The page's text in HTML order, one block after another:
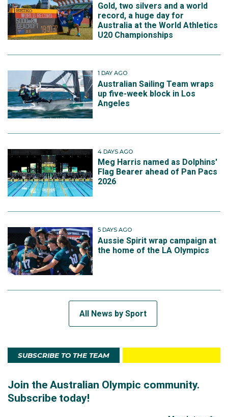
Gold, two silvers and a world
record, a huge day for
Australia at the World Athletics
U20 Championships
1 DAY AGO
Australian Sailing Team wraps
up five-week block in Los
Angeles
4 DAYS AGO
Meg Harris named as Dolphins'
Flag Bearer ahead of Pan Pacs
2026
5 DAYS AGO
Aussie Spirit wrap campaign at
the home of the LA Olympics
All News by Sport
SUBSCRIBE TO THE TEAM